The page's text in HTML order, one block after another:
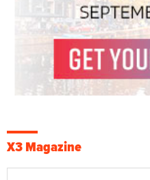
X3 Magazine